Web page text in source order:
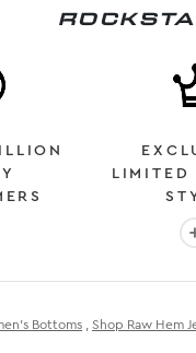
info: OVER 2 MILLION
LIMITED
Bottoms , Shop Raw Hem